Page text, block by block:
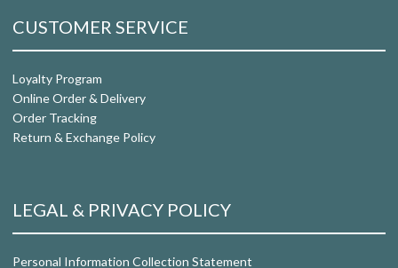
CUSTOMER SERVICE
Loyalty Program
Online Order & Delivery
Order Tracking
Return & Exchange Policy
LEGAL & PRIVACY POLICY
Personal Information Collection Statement